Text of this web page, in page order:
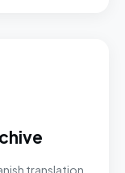
translation